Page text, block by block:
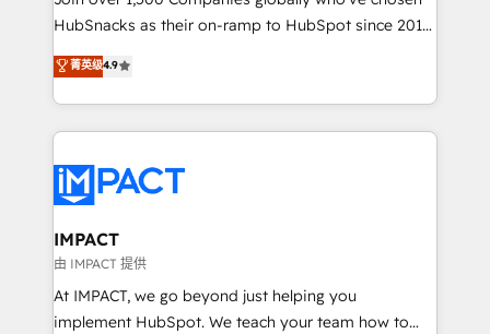
ensure revenue growth on a daily basis. So tell us
team of 100+ experts is ready for you! Driving digital
growth | www.brightdigital.com
HubSnacks as their on-ramp to HubSpot since 2014
Simple pay-as-you-go plans that accelerate value...
1️⃣ Set Up | Onboarding New or Check-fixing existing
HubSpot portals 2️⃣ Scale Up | 100% HubSpot Task
Execution... Global 24/7 ... All Experts 3️⃣ Integrate |
Slash months from your API Integration project... ⬅️
Click "Contact Business" ⬅️ to access 150+ Kickstart
Integration templates that put HubSpot in the center
of your tech stack, syncing... 🛍️ Shopify or
WooCommerce 💲 Stripe or Paypal 💰 Sage or
Netsuite 🤖 Google or Microsoft ✍️ DocuSign or
菁英级4.9
IMPACT
由 IMPACT 提供
At IMPACT, we go beyond just helping you
implement HubSpot. We teach your team how to